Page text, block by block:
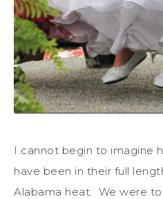
I cannot begin to imagine
have been in their full
Alabama heat. We were